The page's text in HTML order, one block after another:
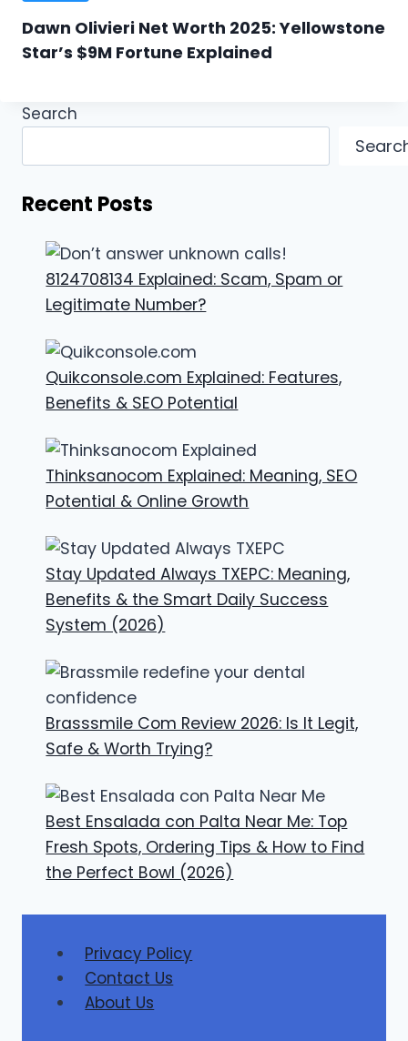
Dawn Olivieri Net Worth 2025: Yellowstone
Star’s $9M Fortune Explained
Search
Recent Posts
8124708134 Explained: Scam, Spam or
Legitimate Number?
Quikconsole.com Explained: Features,
Benefits & SEO Potential
Thinksanocom Explained: Meaning, SEO
Potential & Online Growth
Stay Updated Always TXEPC: Meaning,
Benefits & the Smart Daily Success
System (2026)
Brasssmile Com Review 2026: Is It Legit,
Safe & Worth Trying?
Best Ensalada con Palta Near Me: Top
Fresh Spots, Ordering Tips & How to Find
the Perfect Bowl (2026)
Privacy Policy
Contact Us
About Us